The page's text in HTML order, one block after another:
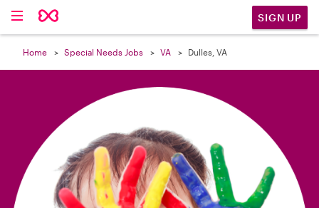
SIGN UP
Home Special Needs Jobs VA Dulles, VA
